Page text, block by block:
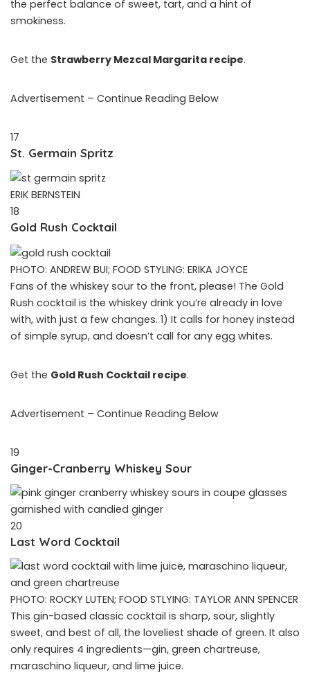
the perfect balance of sweet, tart, and a hint of
smokiness.
Get the Strawberry Mezcal Margarita recipe.
Advertisement – Continue Reading Below
17
St. Germain Spritz
ERIK BERNSTEIN
18
Gold Rush Cocktail
PHOTO: ANDREW BUI; FOOD STYLING: ERIKA JOYCE
Fans of the whiskey sour to the front, please! The Gold
Rush cocktail is the whiskey drink you’re already in love
with, with just a few changes. 1) It calls for honey instead
of simple syrup, and doesn’t call for any egg whites.
Get the Gold Rush Cocktail recipe.
Advertisement – Continue Reading Below
19
Ginger-Cranberry Whiskey Sour
20
Last Word Cocktail
PHOTO: ROCKY LUTEN; FOOD STLYING: TAYLOR ANN SPENCER
This gin-based classic cocktail is sharp, sour, slightly
sweet, and best of all, the loveliest shade of green. It also
only requires 4 ingredients—gin, green chartreuse,
maraschino liqueur, and lime juice.